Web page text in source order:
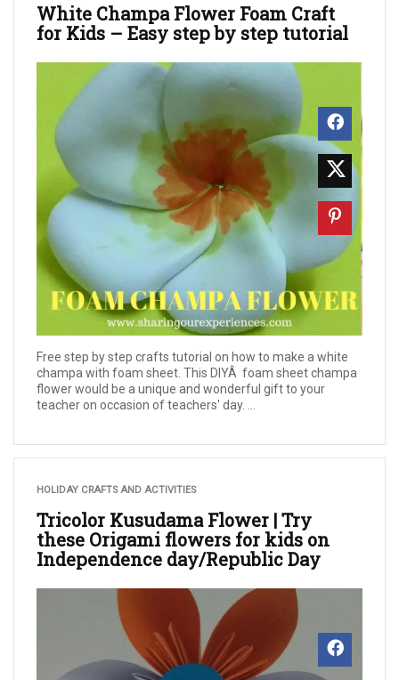
White Champa Flower Foam Craft
for Kids – Easy step by step tutorial
Free step by step crafts tutorial on how to make a white
champa with foam sheet. This DIYÂ foam sheet champa
flower would be a unique and wonderful gift to your
teacher on occasion of teachers' day. ...
HOLIDAY CRAFTS AND ACTIVITIES
Tricolor Kusudama Flower | Try
these Origami flowers for kids on
Independence day/Republic Day